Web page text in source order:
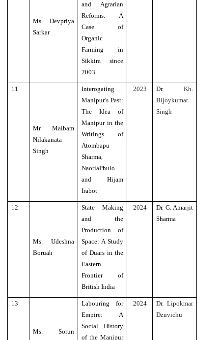
Ms. Devpriya
Sarkar
and Agrarian
Reforms: A
Case of
Organic
Farming in
Sikkim since
2003
11
Mr. Maibam
Nilakanata
Singh
Interogating
Manipur’s Past:
The Idea of
Manipur in the
Writings of
Atombapu
Sharma,
NaoriaPhulo
and Hijam
Irabot
2023
Dr. Kh.
Bijoykumar
Singh
12
Ms. Udeshna
Boruah
State Making
and the
Production of
Space: A Study
of Duars in the
Eastern
Frontier of
British India
2024
Dr. G. Amarjit
Sharma
13
Ms. Sorun
Labouring for
Empire: A
Social History
of the Manipur
2024
Dr. Lipokmar
Dzuvichu